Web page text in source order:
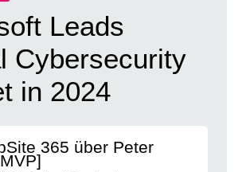
Leads
Cybersecurity
in 2024
365 über Peter